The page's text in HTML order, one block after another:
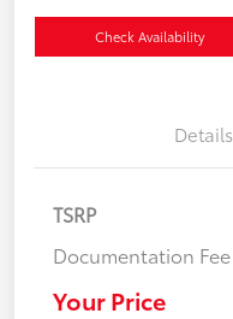
Check Availability
Details
TSRP
Documentation Fee
Your Price